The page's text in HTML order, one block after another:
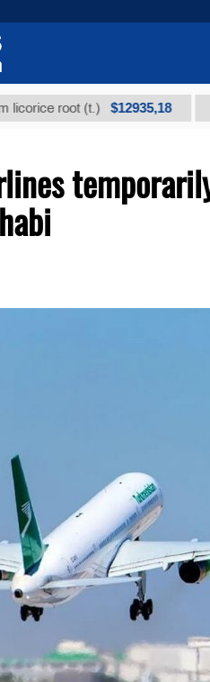
root (t.) $12935,18